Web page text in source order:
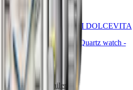
Best Seller
LONGINES MINI DOLCEVITA
21.50 X 29 mm- Quartz watch -
Stainless steel
$2,830.00
Find a retailer